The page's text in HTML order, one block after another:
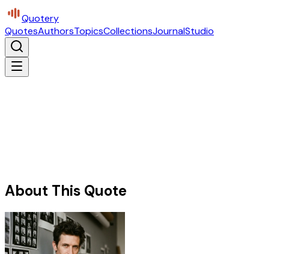
Quotery
QuotesAuthorsTopicsCollectionsJournalStudio
About This Quote